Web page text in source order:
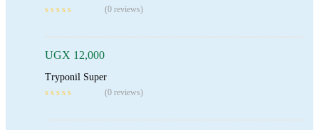
(0 reviews)
UGX 12,000
Tryponil Super
(0 reviews)